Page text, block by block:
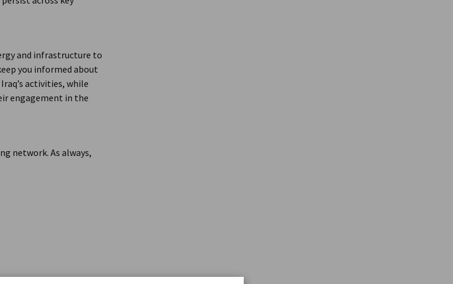
and infrastructure to
you informed about
activities, while
engagement in the
network. As always,